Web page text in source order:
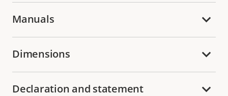
Manuals
Dimensions
Declaration and statement